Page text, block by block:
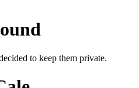
to keep them private.